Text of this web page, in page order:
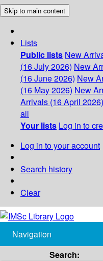
Skip to main content
Lists
Public lists New
(16 July 2026) New
(16 June 2026) New
(16 May 2026) New
Arrivals (16 April 2026)
all
Your lists Log in to
Log in to your account
Search history
Clear
Navigation
Search: